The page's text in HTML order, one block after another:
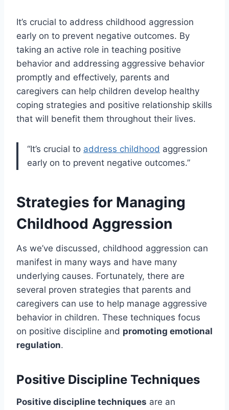
It’s crucial to address childhood aggression
early on to prevent negative outcomes. By
taking an active role in teaching positive
behavior and addressing aggressive behavior
promptly and effectively, parents and
caregivers can help children develop healthy
coping strategies and positive relationship skills
that will benefit them throughout their lives.
“It’s crucial to address childhood aggression
early on to prevent negative outcomes.”
Strategies for Managing
Childhood Aggression
As we’ve discussed, childhood aggression can
manifest in many ways and have many
underlying causes. Fortunately, there are
several proven strategies that parents and
caregivers can use to help manage aggressive
behavior in children. These techniques focus
on positive discipline and promoting emotional
regulation.
Positive Discipline Techniques
Positive discipline techniques are an